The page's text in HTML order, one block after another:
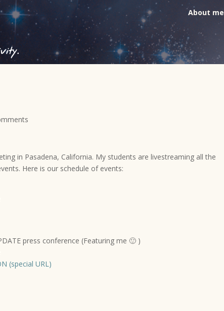
About me
in Pasadena, California. My students are livestreaming all the
Here is our schedule of events:
press conference (Featuring me 🙂 )
(special URL)